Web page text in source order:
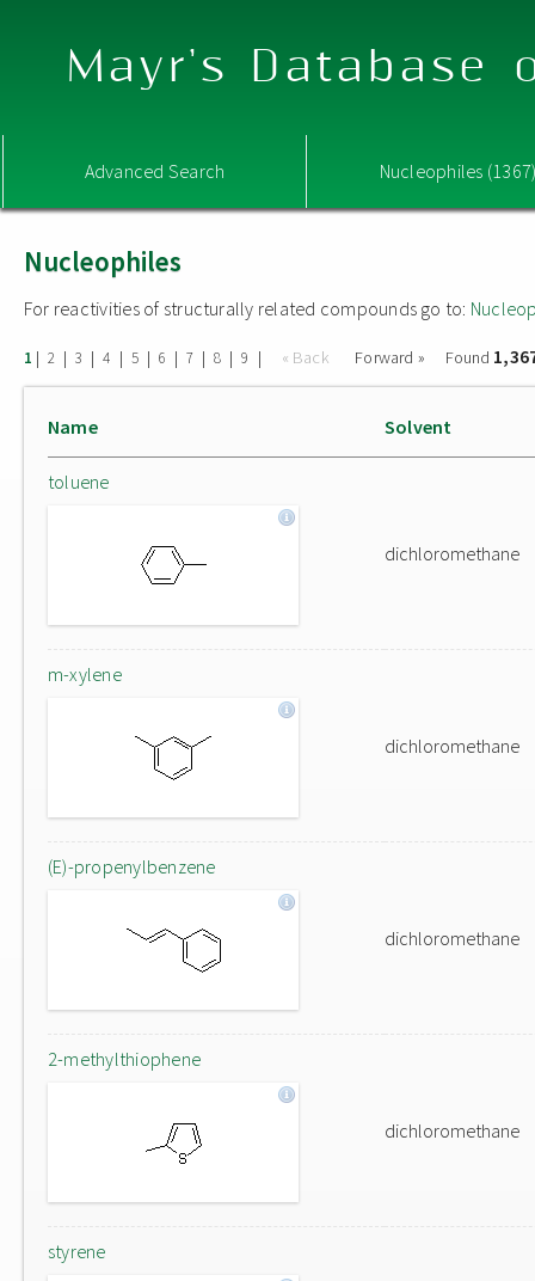
Mayr's Database
Advanced Search Nucleophiles
Nucleophiles
For reactivities of structurally related compounds go to:
1 | 2 | 3 | 4 | 5 | 6 | 7 | 8 | 9 | « Back Forward » Found
Name Solvent
toluene
dichloromethane
m-xylene
dichloromethane
(E)-propenylbenzene
dichloromethane
2-methylthiophene
dichloromethane
styrene